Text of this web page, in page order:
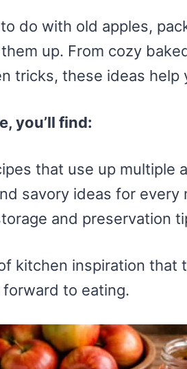
do with old apples,
up. From cozy
tricks, these ideas help
you’ll find:
that use up multiple
savory ideas for every
and preservation
kitchen inspiration that
to eating.